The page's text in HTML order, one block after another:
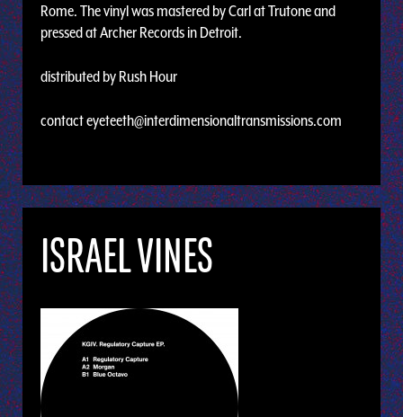
Rome. The vinyl was mastered by Carl at Trutone and
pressed at Archer Records in Detroit.
distributed by Rush Hour
contacteyeteeth@interdimensionaltransmissions.com
ISRAEL VINES